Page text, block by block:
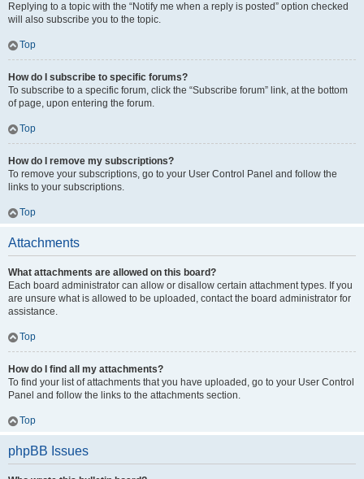
Replying to a topic with the “Notify me when a reply is posted” option checked
will also subscribe you to the topic.
Top
How do I subscribe to specific forums?
To subscribe to a specific forum, click the “Subscribe forum” link, at the bottom
of page, upon entering the forum.
Top
How do I remove my subscriptions?
To remove your subscriptions, go to your User Control Panel and follow the
links to your subscriptions.
Top
Attachments
What attachments are allowed on this board?
Each board administrator can allow or disallow certain attachment types. If you
are unsure what is allowed to be uploaded, contact the board administrator for
assistance.
Top
How do I find all my attachments?
To find your list of attachments that you have uploaded, go to your User Control
Panel and follow the links to the attachments section.
Top
phpBB Issues